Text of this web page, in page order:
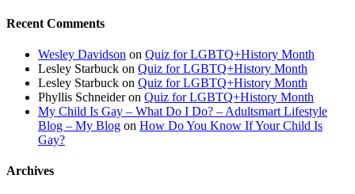
Recent Comments
Wesley Davidson on Quiz for LGBTQ+History Month
Lesley Starbuck on Quiz for LGBTQ+History Month
Lesley Starbuck on Quiz for LGBTQ+History Month
Phyllis Schneideron Quiz for LGBTQ+History Month
My Child Is Gay – What Do I Do? – Adultsmart Lifestyle
Blog – My Blog on How Do You Know If Your Child Is
Gay?
Archives